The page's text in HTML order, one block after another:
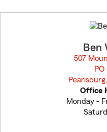
Ben
507
Office
Monday -